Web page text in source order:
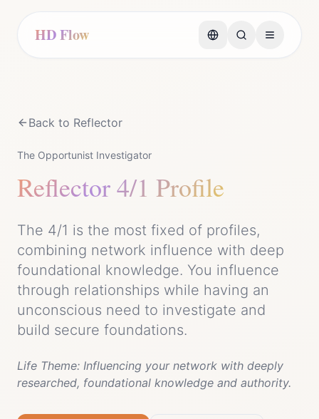
HD Flow
Back to Reflector
The Opportunist Investigator
Reflector4/1 Profile
The 4/1 is the most fixed of profiles,
combining network influence with deep
foundational knowledge. You influence
through relationships while having an
unconscious need to investigate and
build secure foundations.
Life Theme: Influencing your network with deeply
researched, foundational knowledge and authority.